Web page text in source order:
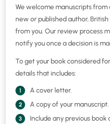
We welcome manuscripts from
new or published author,
from you. Our review process
notify you once a decision is
To get your book considered
details that includes:
1 A cover letter.
2 A copy of your manuscript.
3
Include any previous